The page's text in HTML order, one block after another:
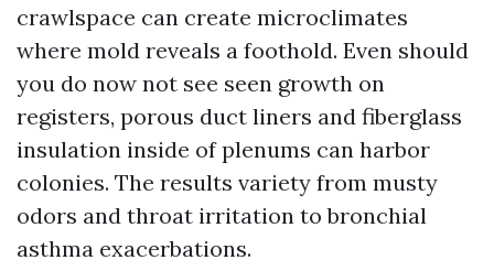
crawlspace can create microclimates
where mold reveals a foothold. Even should
you do now not see seen growth on
registers, porous duct liners and fiberglass
insulation inside of plenums can harbor
colonies. The results variety from musty
odors and throat irritation to bronchial
asthma exacerbations.